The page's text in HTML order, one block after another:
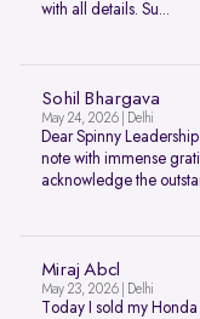
with all details. Su...
Sohil Bhargava
May 24, 2026 | Delhi
Dear Spinny
note with immense
acknowledge the
Miraj Abcl
May 23, 2026 | Delhi
Today I sold my